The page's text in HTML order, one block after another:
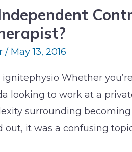
/ May 13, 2016
Whether
looking to work at a
surrounding
out, it was a confusing